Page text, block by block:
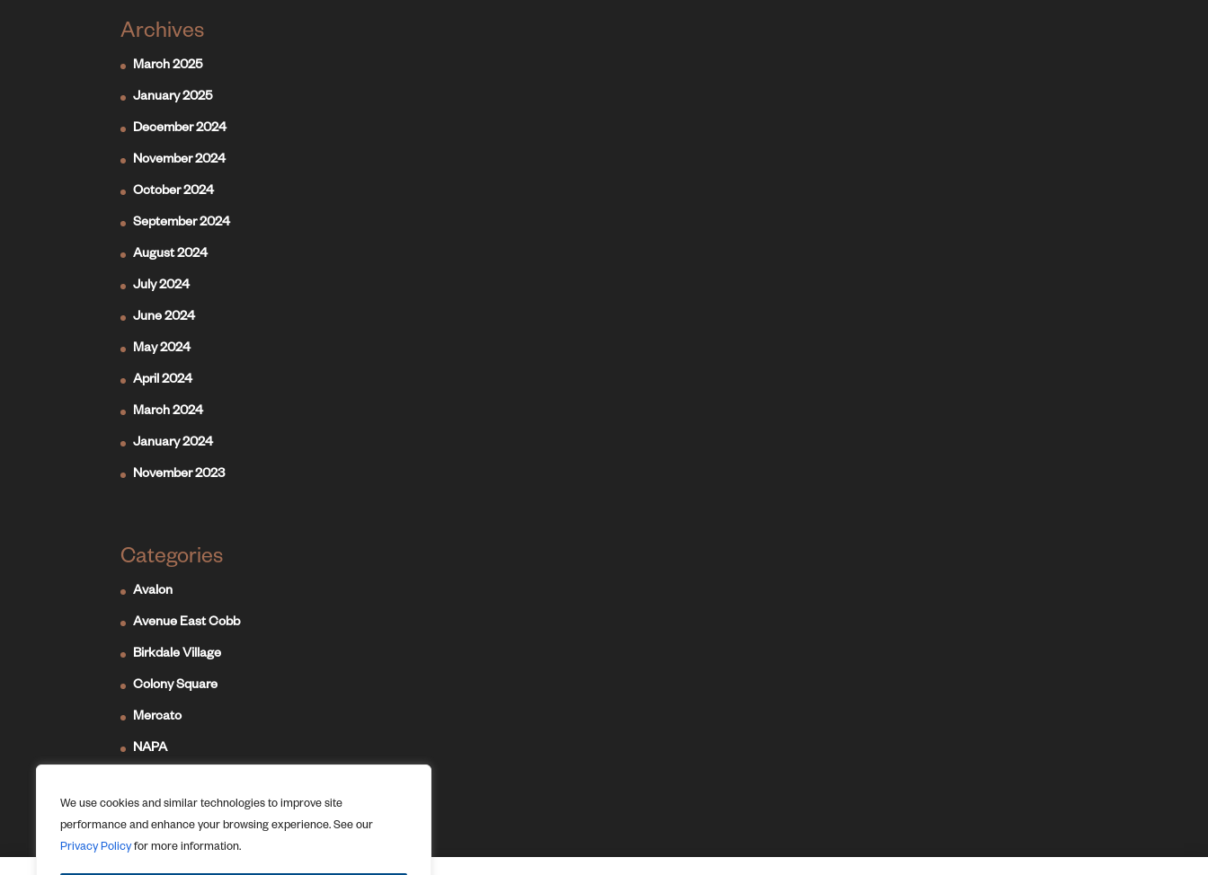
We use cookies and similar technologies to improve site
performance and enhance your browsing experience. See our
Privacy Policyfor more information.
Archives
March 2025
January 2025
December 2024
November 2024
October 2024
September 2024
August 2024
July 2024
June 2024
May 2024
April 2024
March 2024
January 2024
November 2023
Categories
Avalon
Avenue East Cobb
Birkdale Village
Colony Square
Mercato
NAPA
The Forum